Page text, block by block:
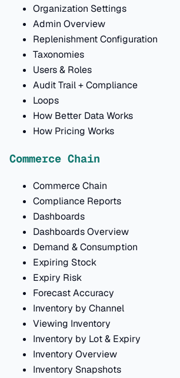
Organization Settings
Admin Overview
Replenishment Configuration
Taxonomies
Users & Roles
Audit Trail + Compliance
Loops
How Better Data Works
How Pricing Works
Commerce Chain
Commerce Chain
Compliance Reports
Dashboards
Dashboards Overview
Demand & Consumption
Expiring Stock
Expiry Risk
Forecast Accuracy
Inventory by Channel
Viewing Inventory
Inventory by Lot & Expiry
Inventory Overview
Inventory Snapshots